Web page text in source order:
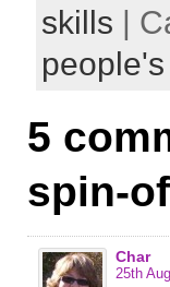
skills |
5
spin-
Char
25th